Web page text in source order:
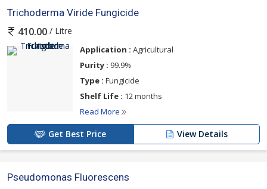
For more details please click on the links given
Trichoderma Viride Fungicide
410.00 / Litre
Application : Agricultural
Purity : 99.9%
Type : Fungicide
Shelf Life : 12 months
Read More
Get Best Price View Details
Pseudomonas Fluorescens